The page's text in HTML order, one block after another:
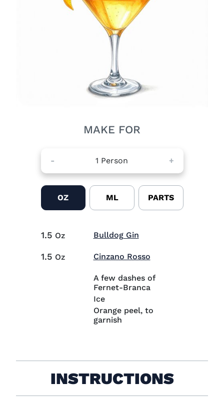
MAKE FOR
- 1 Person +
OZ ML PARTS
1.5 Oz Bulldog GinVisit Bulldog Gin
1.5 Oz Cinzano RossoVisit Cinzano
A few dashes of
Fernet-Branca
Ice
Orange peel, to
garnish
INSTRUCTIONS